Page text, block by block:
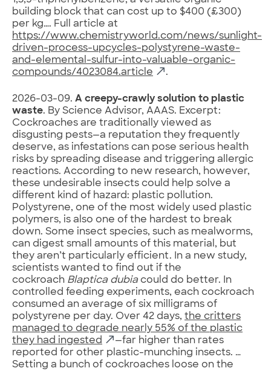
building block that can cost up to $400 (£300)
per kg…. Full article at
https://www.chemistryworld.com/news/sunlight-
driven-process-upcycles-polystyrene-waste-
and-elemental-sulfur-into-valuable-organic-
compounds/4023084.article
.
2026-03-09. A creepy-crawly solution to plastic
waste. By Science Advisor, AAAS. Excerpt:
Cockroaches are traditionally viewed as
disgusting pests—a reputation they frequently
deserve, as infestations can pose serious health
risks by spreading disease and triggering allergic
reactions. According to new research, however,
these undesirable insects could help solve a
different kind of hazard: plastic pollution.
Polystyrene, one of the most widely used plastic
polymers, is also one of the hardest to break
down. Some insect species, such as mealworms,
can digest small amounts of this material, but
they aren’t particularly efficient. In a new study,
scientists wanted to find out if the
cockroach Blaptica dubia could do better. In
controlled feeding experiments, each cockroach
consumed an average of six milligrams of
polystyrene per day. Over 42 days, the critters
managed to degrade nearly 55% of the plastic
they had ingested
—far higher than rates
reported for other plastic-munching insects. …
Setting a bunch of cockroaches loose on the